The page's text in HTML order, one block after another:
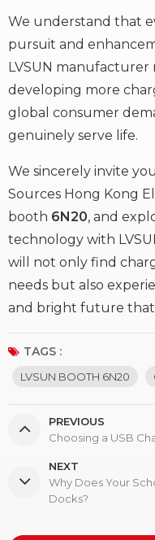
We understand that
pursuit and
LVSUN
developing more
global consumer
genuinely serve life.
We sincerely invite
Sources Hong Kong
booth 6N20, and
technology with
will not only find
needs but also
and bright future that
TAGS :
LVSUN BOOTH 6N20
PREVIOUS
Choosing a USB
NEXT
Why Does Your
Docks?